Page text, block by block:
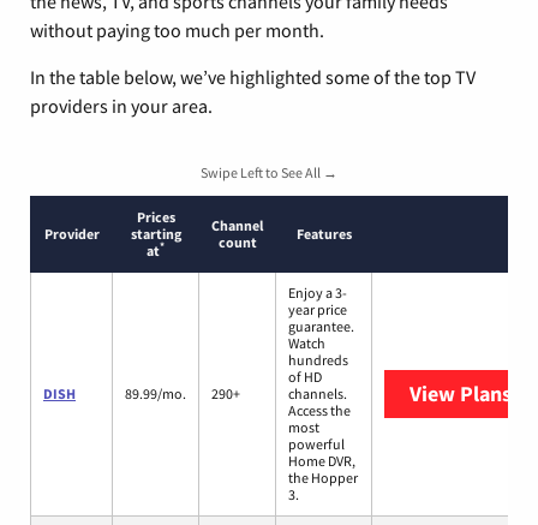
without paying too much per month.
In the table below, we’ve highlighted some of the top TV
providers in your area.
Swipe Left to See All →
Provider
Prices
starting
at*
Channel
count
Features
DISH 89.99/mo. 290+
Enjoy a 3-
year price
guarantee.
Watch
hundreds
of HD
channels.
Access the
most
powerful
Home DVR,
the Hopper
3.
View Plans